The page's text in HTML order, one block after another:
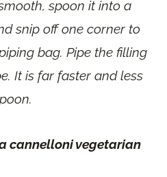
spoon it into a
snip off one corner to
bag. Pipe the filling
It is far faster and less
cannelloni vegetarian